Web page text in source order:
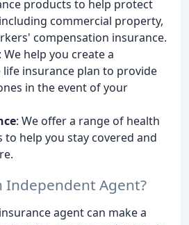
products to help protect
commercial property,
compensation insurance.
: We help you create a
life insurance plan to provide
in the event of your
: We offer a range of health
to help you stay covered and
Independent Agent?
agent can make a